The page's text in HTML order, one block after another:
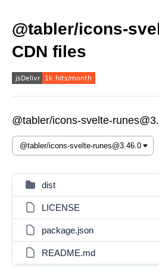
@tabler/icons-
CDN files
@tabler/icons-svelte-
dist
LICENSE
package.json
README.md